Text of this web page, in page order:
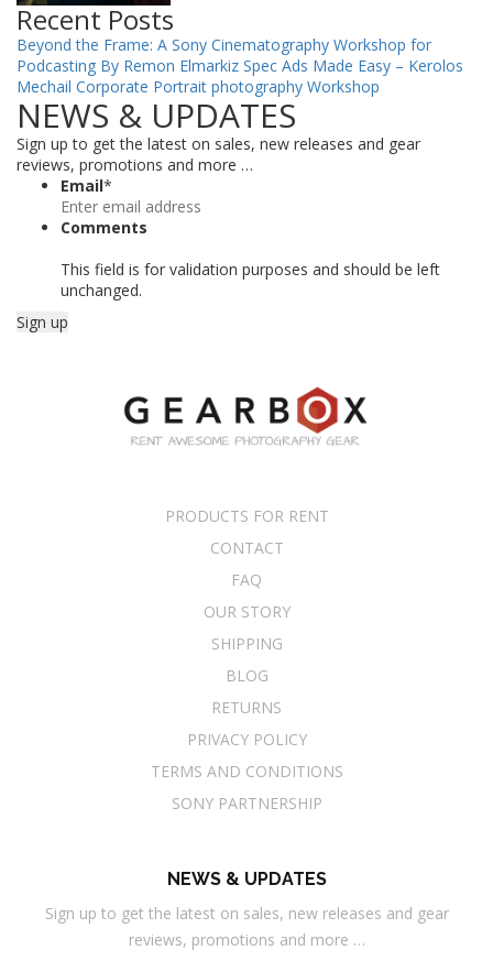
Recent Posts
Beyond the Frame: A Sony Cinematography Workshop for
Podcasting By Remon Elmarkiz Spec Ads Made Easy – Kerolos
Mechail Corporate Portrait photography Workshop
NEWS & UPDATES
Sign up to get the latest on sales, new releases and gear
reviews, promotions and more …
Email*
Comments
This field is for validation purposes and should be left
unchanged.
PRODUCTS FOR RENT
CONTACT
FAQ
OUR STORY
SHIPPING
BLOG
RETURNS
PRIVACY POLICY
TERMS AND CONDITIONS
SONY PARTNERSHIP
NEWS & UPDATES
Sign up to get the latest on sales, new releases and gear
reviews, promotions and more …